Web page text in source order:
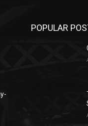
POPULAR